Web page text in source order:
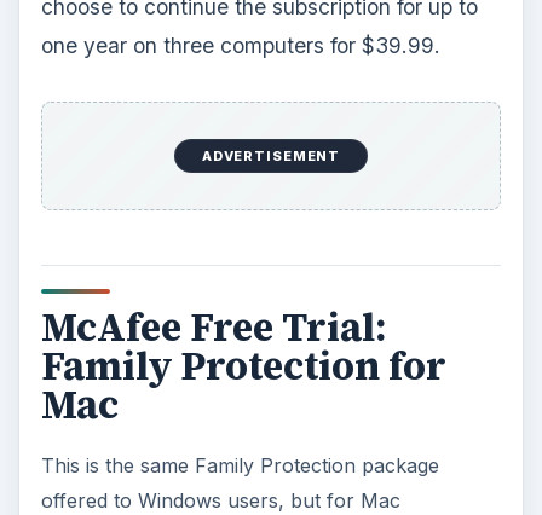
choose to continue the subscription for up to
one year on three computers for $39.99.
ADVERTISEMENT
McAfee Free Trial:
Family Protection for
Mac
This is the same Family Protection package
offered to Windows users, but for Mac